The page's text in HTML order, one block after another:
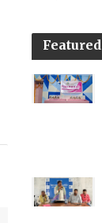
Featured